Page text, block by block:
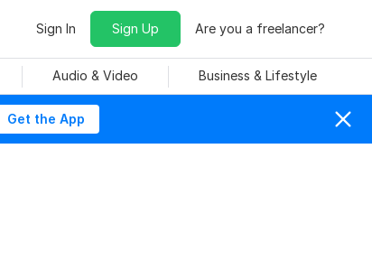
Sign In Sign Up Are you a freelancer?
Audio & Video Business & Lifestyle
Get the App